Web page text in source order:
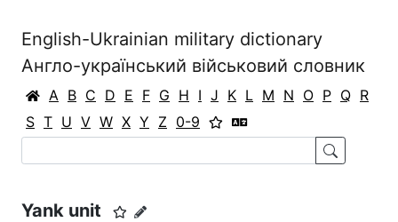
English-Ukrainian military dictionary
Англо-український військовий словник
A B C D E F G H I J K L M N O P Q R
S T U V W X Y Z 0-9
Yank unit